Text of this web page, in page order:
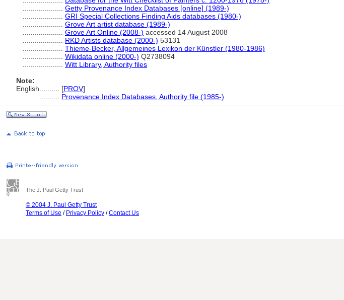
Getty Provenance Index Databases [online] (1989-)
GRI Special Collections Finding Aids databases (1980-)
Grove Art artist database (1989-)
Grove Art Online (2008-) accessed 14 August 2008
RKD Artists database (2000-) 53131
Thieme-Becker, Allgemeines Lexikon der Künstler (1980-1986)
Wikidata online (2000-) Q2738094
Witt Library, Authority files
Note:
English
[PROV]
Provenance Index Databases, Authority file (1985-)
The J. Paul Getty Trust
© 2004 J. Paul Getty Trust
Terms of Use / Privacy Policy /Contact Us